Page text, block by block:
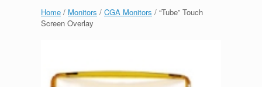
Home / Monitors / CGA Monitors / “Tube” Touch
Screen Overlay